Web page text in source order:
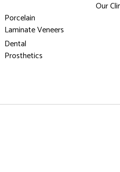
Porcelain
Laminate Veneers
Dental
Prosthetics
Our